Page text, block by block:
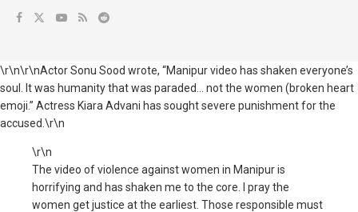
\r\n\r\nActor Sonu Sood wrote, “Manipur video has shaken everyone’s
soul. It was humanity that was paraded... not the women (broken heart
emoji.” Actress Kiara Advani has sought severe punishment for the
accused.\r\n
\r\n
The video of violence against women in Manipur is
horrifying and has shaken me to the core. I pray the
women get justice at the earliest. Those responsible must